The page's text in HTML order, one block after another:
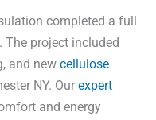
completed a full
project included
and new cellulose
NY. Our expert
and energy